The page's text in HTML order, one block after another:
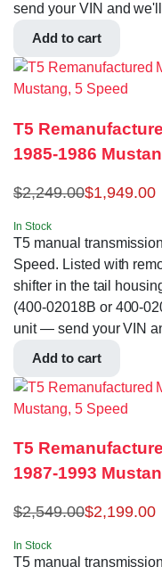
send your VIN and
Add to cart
T5
1985-1986
$2,249.00$1,949.00
In Stock
T5 manual
Speed. Listed with
shifter in the tail
(400-02018B or 400-
unit — send your VIN
Add to cart
T5
1987-1993
$2,549.00$2,199.00
In Stock
T5 manual